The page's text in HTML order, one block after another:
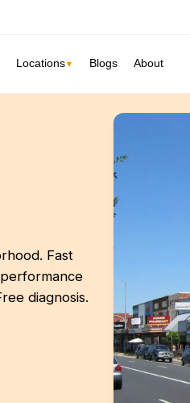
Locations▼ Blogs About
Fast
diagnosis.